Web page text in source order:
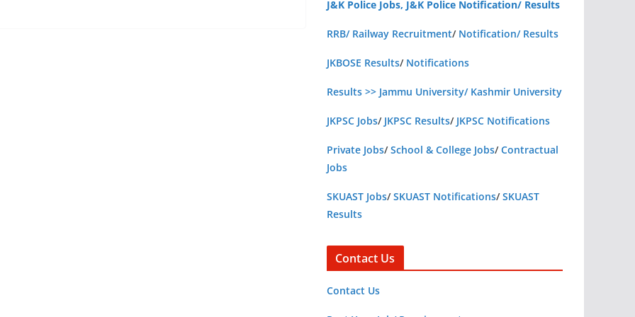
J&K Police Jobs, J&K Police Notification/ Results
RRB/ Railway Recruitment/ Notification/ Results
JKBOSE Results/ Notifications
Results >> Jammu University/ Kashmir University
JKPSC Jobs/ JKPSC Results/ JKPSC Notifications
Private Jobs/School & College Jobs/Contractual
Jobs
SKUAST Jobs/SKUAST Notifications/SKUAST
Results
Contact Us
Contact Us